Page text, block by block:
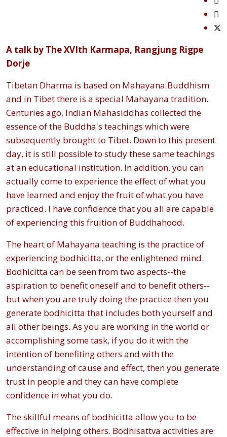
A talk by The XVIth Karmapa, Rangjung Rigpe
Dorje
Tibetan Dharma is based on Mahayana Buddhism
and in Tibet there is a special Mahayana tradition.
Centuries ago, Indian Mahasiddhas collected the
essence of the Buddha's teachings which were
subsequently brought to Tibet. Down to this present
day, it is still possible to study these same teachings
at an educational institution. In addition, you can
actually come to experience the effect of what you
have learned and enjoy the fruit of what you have
practiced. I have confidence that you all are capable
of experiencing this fruition of Buddhahood.
The heart of Mahayana teaching is the practice of
experiencing bodhicitta, or the enlightened mind.
Bodhicitta can be seen from two aspects--the
aspiration to benefit oneself and to benefit others--
but when you are truly doing the practice then you
generate bodhicitta that includes both yourself and
all other beings. As you are working in the world or
accomplishing some task, if you do it with the
intention of benefiting others and with the
understanding of cause and effect, then you generate
trust in people and they can have complete
confidence in what you do.
The skillful means of bodhicitta allow you to be
effective in helping others. Bodhisattva activities are